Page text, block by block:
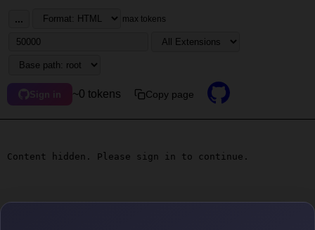
... max tokens
Sign in ~0 tokens Copy page
Content hidden. Please sign in to continue.